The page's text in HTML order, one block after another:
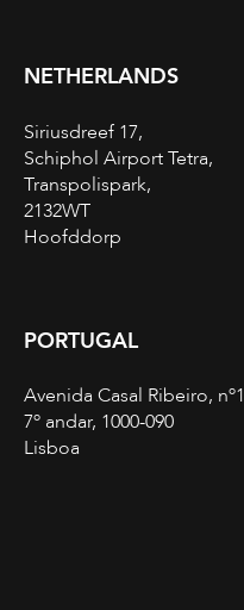
NETHERLANDS
Siriusdreef 17,
Schiphol Airport Tetra,
Transpolispark,
2132WT
Hoofddorp
PORTUGAL
Avenida Casal Ribeiro,
7º andar, 1000-090
Lisboa